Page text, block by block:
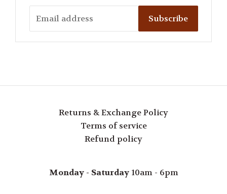
Subscribe
Returns & Exchange Policy
Terms of service
Refund policy
Monday - Saturday10am - 6pm